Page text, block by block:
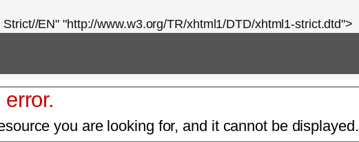
EN" "http://www.w3.org/TR/xhtml1/DTD/xhtml1-strict.dtd">
you are looking for, and it cannot be displayed.